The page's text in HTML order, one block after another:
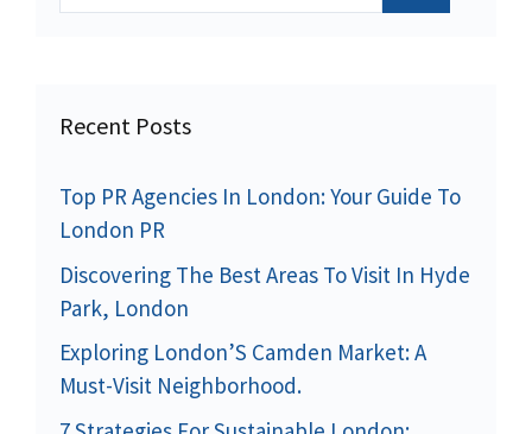
Recent Posts
Top PR Agencies In London: Your Guide To
London PR
Discovering The Best Areas To Visit In Hyde
Park, London
Exploring London’S Camden Market: A
Must-Visit Neighborhood.